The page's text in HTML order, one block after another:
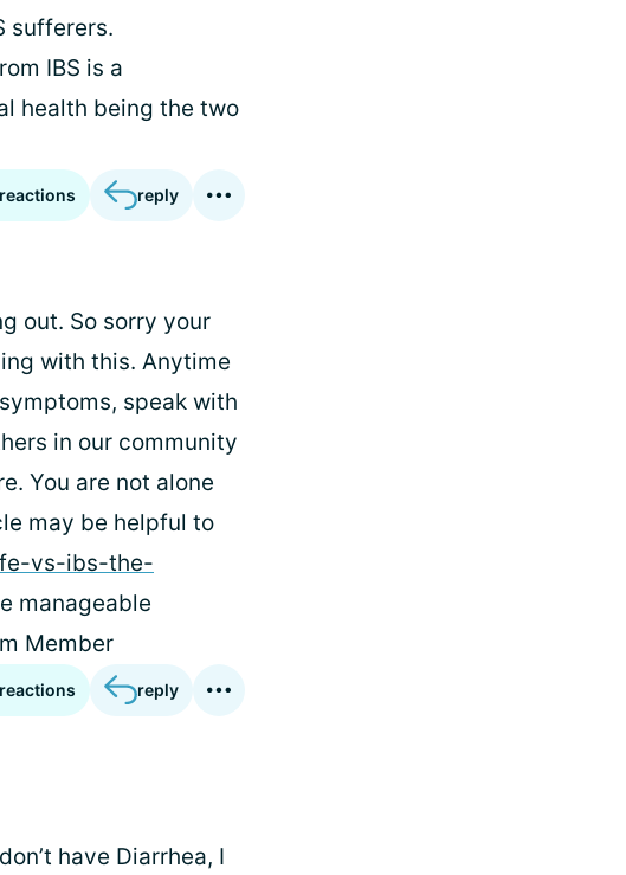
sufferers.
IBS is a
health being the two
reactions reply
out. So sorry your
with this. Anytime
speak with
in our community
You are not alone
may be helpful to
vs-ibs-the-
manageable
Member
reactions reply
have Diarrhea, I